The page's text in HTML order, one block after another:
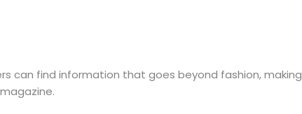
can find information that goes beyond fashion, making